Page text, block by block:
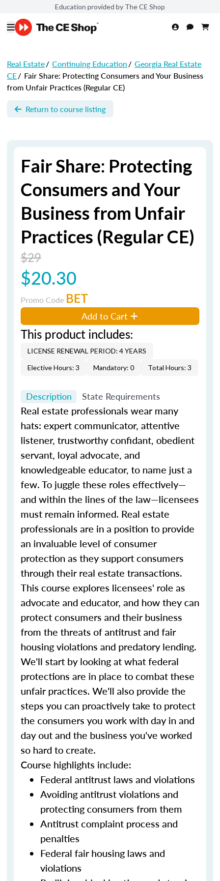
Education provided by The CE Shop
Real Estate/ Continuing Education/ Georgia Real Estate
CE/ Fair Share: Protecting Consumers and Your Business
from Unfair Practices (Regular CE)
Return to course listing
Fair Share: Protecting
Consumers and Your
Business from Unfair
Practices (Regular CE)
$29
$20.30
Promo Code BET
Add to Cart
This product includes:
LICENSE RENEWAL PERIOD: 4 YEARS
Elective Hours: 3
Mandatory: 0 Total Hours: 3
Description State Requirements
Real estate professionals wear many
hats: expert communicator, attentive
listener, trustworthy confidant, obedient
servant, loyal advocate, and
knowledgeable educator, to name just a
few. To juggle these roles effectively—
and within the lines of the law—licensees
must remain informed. Real estate
professionals are in a position to provide
an invaluable level of consumer
protection as they support consumers
through their real estate transactions.
This course explores licensees' role as
advocate and educator, and how they can
protect consumers and their business
from the threats of antitrust and fair
housing violations and predatory lending.
We'll start by looking at what federal
protections are in place to combat these
unfair practices. We'll also provide the
steps you can proactively take to protect
the consumers you work with day in and
day out and the business you've worked
so hard to create.
Course highlights include:
Federal antitrust laws and violations
Avoiding antitrust violations and
protecting consumers from them
Antitrust complaint process and
penalties
Federal fair housing laws and
violations